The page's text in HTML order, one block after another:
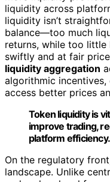
liquidity across
liquidity isn’t
balance—too much
returns, while too
swiftly and at fair
liquidity aggregation
algorithmic
access better prices
Token liquidity is
improve trading,
platform efficiency.
On the regulatory
landscape. Unlike